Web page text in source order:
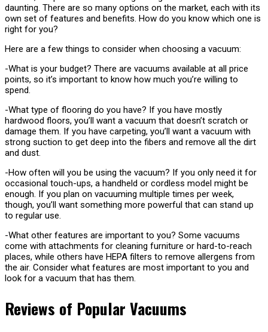
daunting. There are so many options on the market, each with its
own set of features and benefits. How do you know which one is
right for you?
Here are a few things to consider when choosing a vacuum:
-What is your budget? There are vacuums available at all price
points, so it’s important to know how much you’re willing to
spend.
-What type of flooring do you have? If you have mostly
hardwood floors, you’ll want a vacuum that doesn’t scratch or
damage them. If you have carpeting, you’ll want a vacuum with
strong suction to get deep into the fibers and remove all the dirt
and dust.
-How often will you be using the vacuum? If you only need it for
occasional touch-ups, a handheld or cordless model might be
enough. If you plan on vacuuming multiple times per week,
though, you’ll want something more powerful that can stand up
to regular use.
-What other features are important to you? Some vacuums
come with attachments for cleaning furniture or hard-to-reach
places, while others have HEPA filters to remove allergens from
the air. Consider what features are most important to you and
look for a vacuum that has them.
Reviews of Popular Vacuums